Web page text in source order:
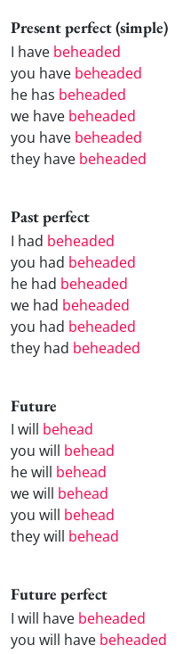
Present perfect (simple)
I have beheaded
you have beheaded
he has beheaded
we have beheaded
you have beheaded
they have beheaded
Past perfect
I had beheaded
you had beheaded
he had beheaded
we had beheaded
you had beheaded
they had beheaded
Future
I will behead
you will behead
he will behead
we will behead
you will behead
they will behead
Future perfect
I will have beheaded
you will have beheaded